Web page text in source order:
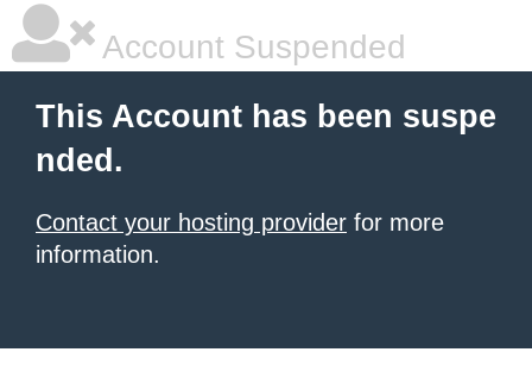
Account Suspended
This Account has been suspe
nded.
Contact your hosting provider for more
information.